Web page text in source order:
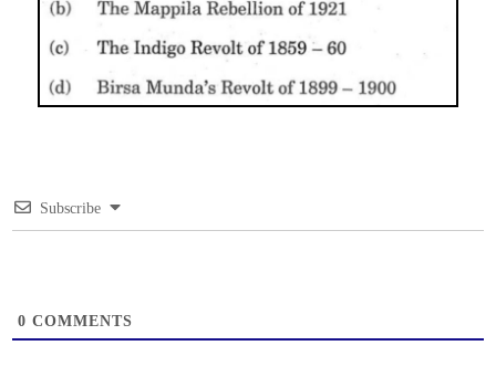
Subscribe
0 COMMENTS